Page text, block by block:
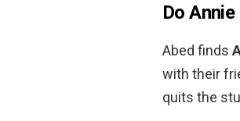
Do
Abed finds
with their
quits the